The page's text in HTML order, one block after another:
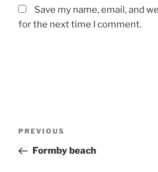
Save my name, email, and
for the next time I comment.
Previous
Post
PREVIOUS
Formby beach